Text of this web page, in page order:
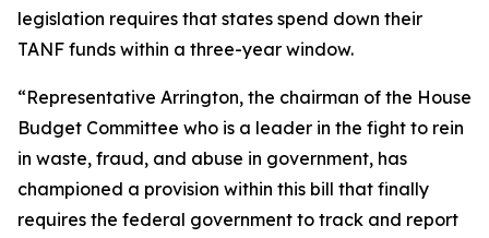
legislation requires that states spend down their
TANF funds within a three-year window.
“Representative Arrington, the chairman of the House
Budget Committee who is a leader in the fight to rein
in waste, fraud, and abuse in government, has
championed a provision within this bill that finally
requires the federal government to track and report